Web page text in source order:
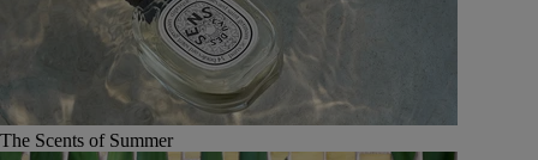
The Scents of Summer